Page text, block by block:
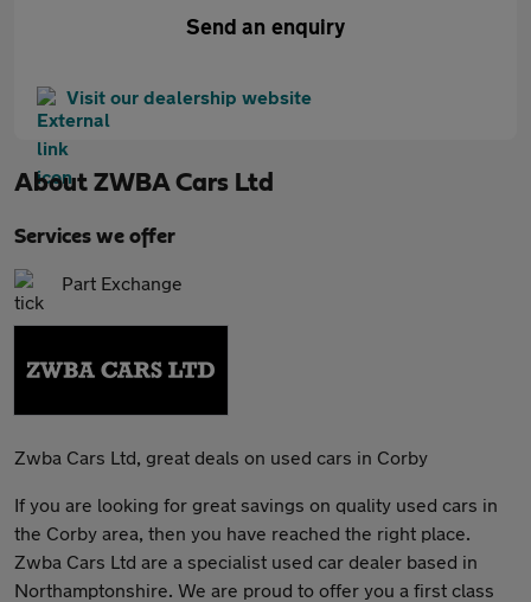
Send an enquiry
Visit our dealership website
About ZWBA Cars Ltd
Services we offer
Part Exchange
Zwba Cars Ltd, great deals on used cars in Corby
If you are looking for great savings on quality used cars in
the Corby area, then you have reached the right place.
Zwba Cars Ltd are a specialist used car dealer based in
Northamptonshire. We are proud to offer you a first class